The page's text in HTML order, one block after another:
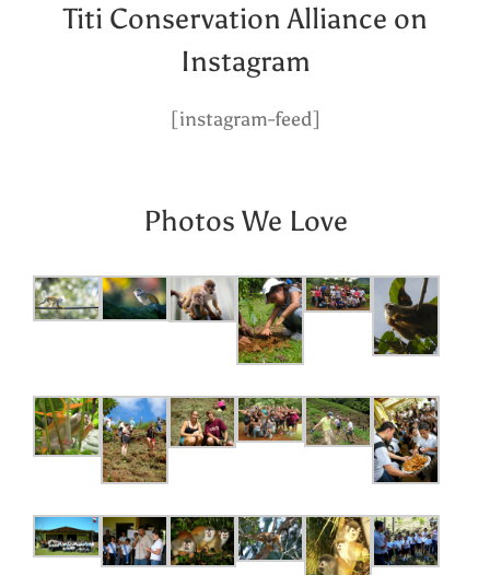
Titi Conservation Alliance on
Instagram
[instagram-feed]
Photos We Love